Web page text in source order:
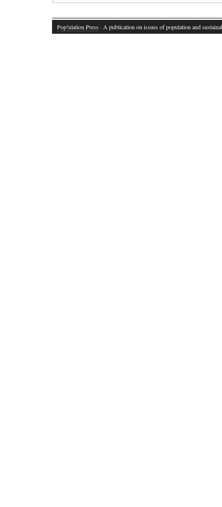
Pop!ulation Press · A publication on issues of population and